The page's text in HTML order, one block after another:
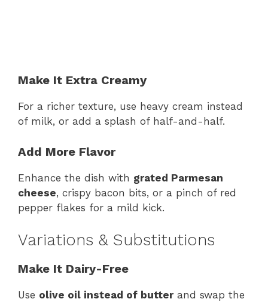
Make It Extra Creamy
For a richer texture, use heavy cream instead
of milk, or add a splash of half-and-half.
Add More Flavor
Enhance the dish with grated Parmesan
cheese, crispy bacon bits, or a pinch of red
pepper flakes for a mild kick.
Variations & Substitutions
Make It Dairy-Free
Use olive oil instead of butterand swap the